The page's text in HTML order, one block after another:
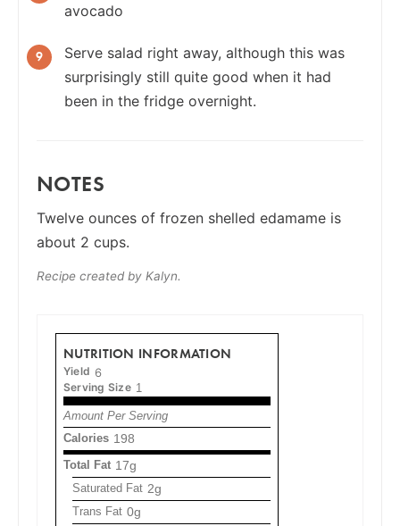
avocado
Serve salad right away, although this was
surprisingly still quite good when it had
been in the fridge overnight.
NOTES
Twelve ounces of frozen shelled edamame is
about 2 cups.
Recipe created by Kalyn.
NUTRITION INFORMATION
Yield 6
Serving Size 1
Amount Per Serving
Calories 198
Total Fat 17g
Saturated Fat 2g
Trans Fat 0g